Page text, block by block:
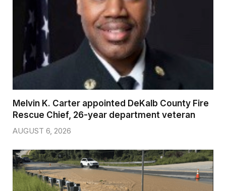
Melvin K. Carter appointed DeKalb County Fire
Rescue Chief, 26-year department veteran
AUGUST 6, 2026